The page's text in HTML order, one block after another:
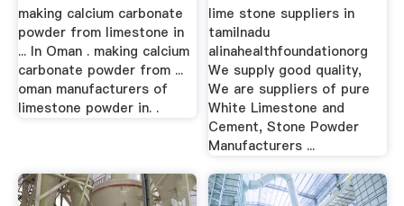
making calcium carbonate
powder from limestone in
... In Oman . making calcium
carbonate powder from ...
oman manufacturers of
limestone powder in. .
lime stone suppliers in
tamilnadu
alinahealthfoundationorg
We supply good quality,
We are suppliers of pure
White Limestone and
Cement, Stone Powder
Manufacturers ...